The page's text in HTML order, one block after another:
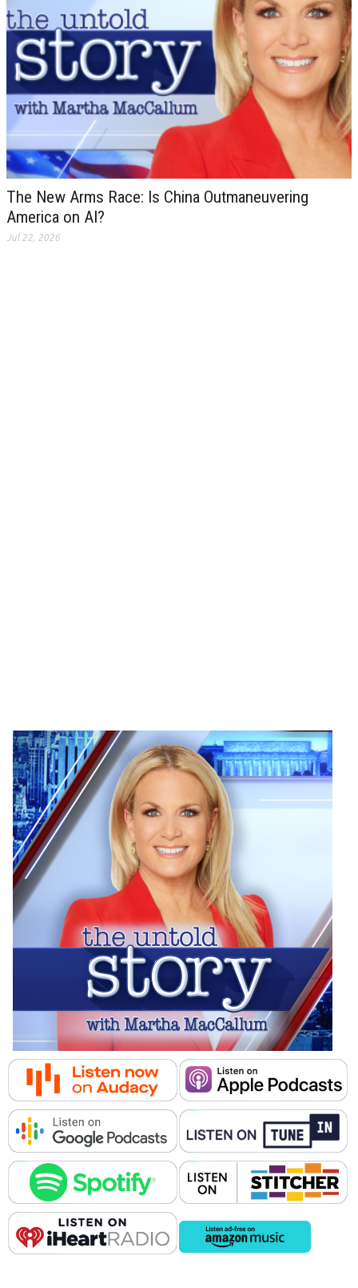
The New Arms Race: Is China Outmaneuvering
America on AI?
Jul 22, 2026